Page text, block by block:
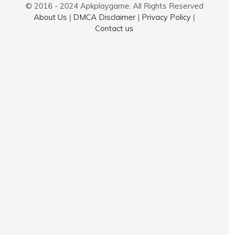
© 2016 - 2024 Apkplaygame. All Rights Reserved
About Us | DMCA Disclaimer | Privacy Policy |
Contact us